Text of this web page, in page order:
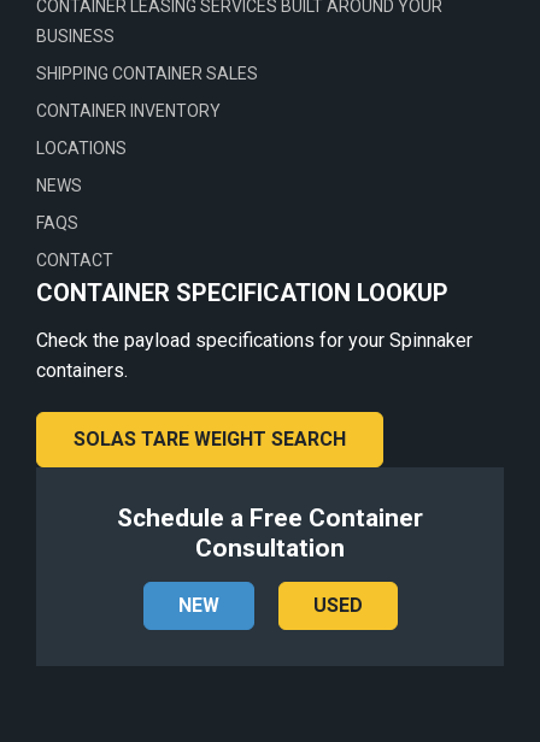
CONTAINER LEASING SERVICES BUILT AROUND YOUR
BUSINESS
SHIPPING CONTAINER SALES
CONTAINER INVENTORY
LOCATIONS
NEWS
FAQS
CONTACT
CONTAINER SPECIFICATION LOOKUP
Check the payload specifications for your Spinnaker
containers.
SOLAS TARE WEIGHT SEARCH
Schedule a Free Container
Consultation
NEW USED